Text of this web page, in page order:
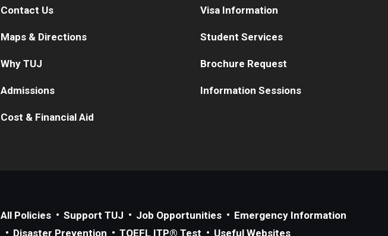
Contact Us
Maps & Directions
Why TUJ
Admissions
Cost & Financial Aid
Visa Information
Student Services
Brochure Request
Information Sessions
All Policies Support TUJ Job Opportunities
Emergency Information
Disaster Prevention
TOEFL ITP® Test Useful Websites